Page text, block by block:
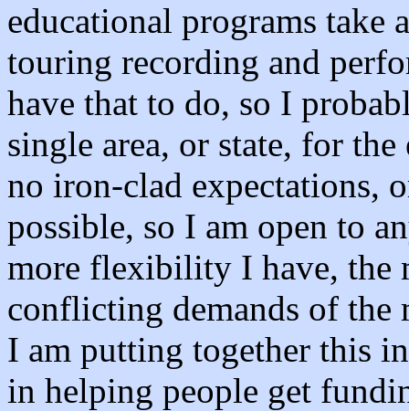
educational programs take
touring recording and
have that to do, so I
single area, or state, for
no iron-clad expectations,
possible, so I am open to
more flexibility I have, the
conflicting demands of the
I am putting together this
in helping people get